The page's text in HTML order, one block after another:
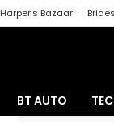
Harper's Bazaar
BT AUTO